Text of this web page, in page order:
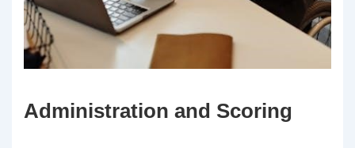
Administration and Scoring